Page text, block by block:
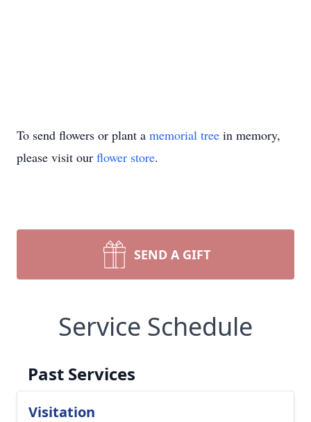
To send flowers or plant a memorial tree in memory,
please visit our flower store.
SEND A GIFT
Service Schedule
Past Services
Visitation